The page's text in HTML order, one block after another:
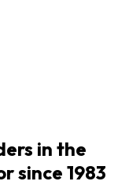
in the
since 1983